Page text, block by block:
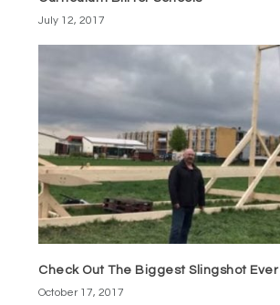
July 12, 2017
Check Out The Biggest Slingshot Ever
October 17, 2017